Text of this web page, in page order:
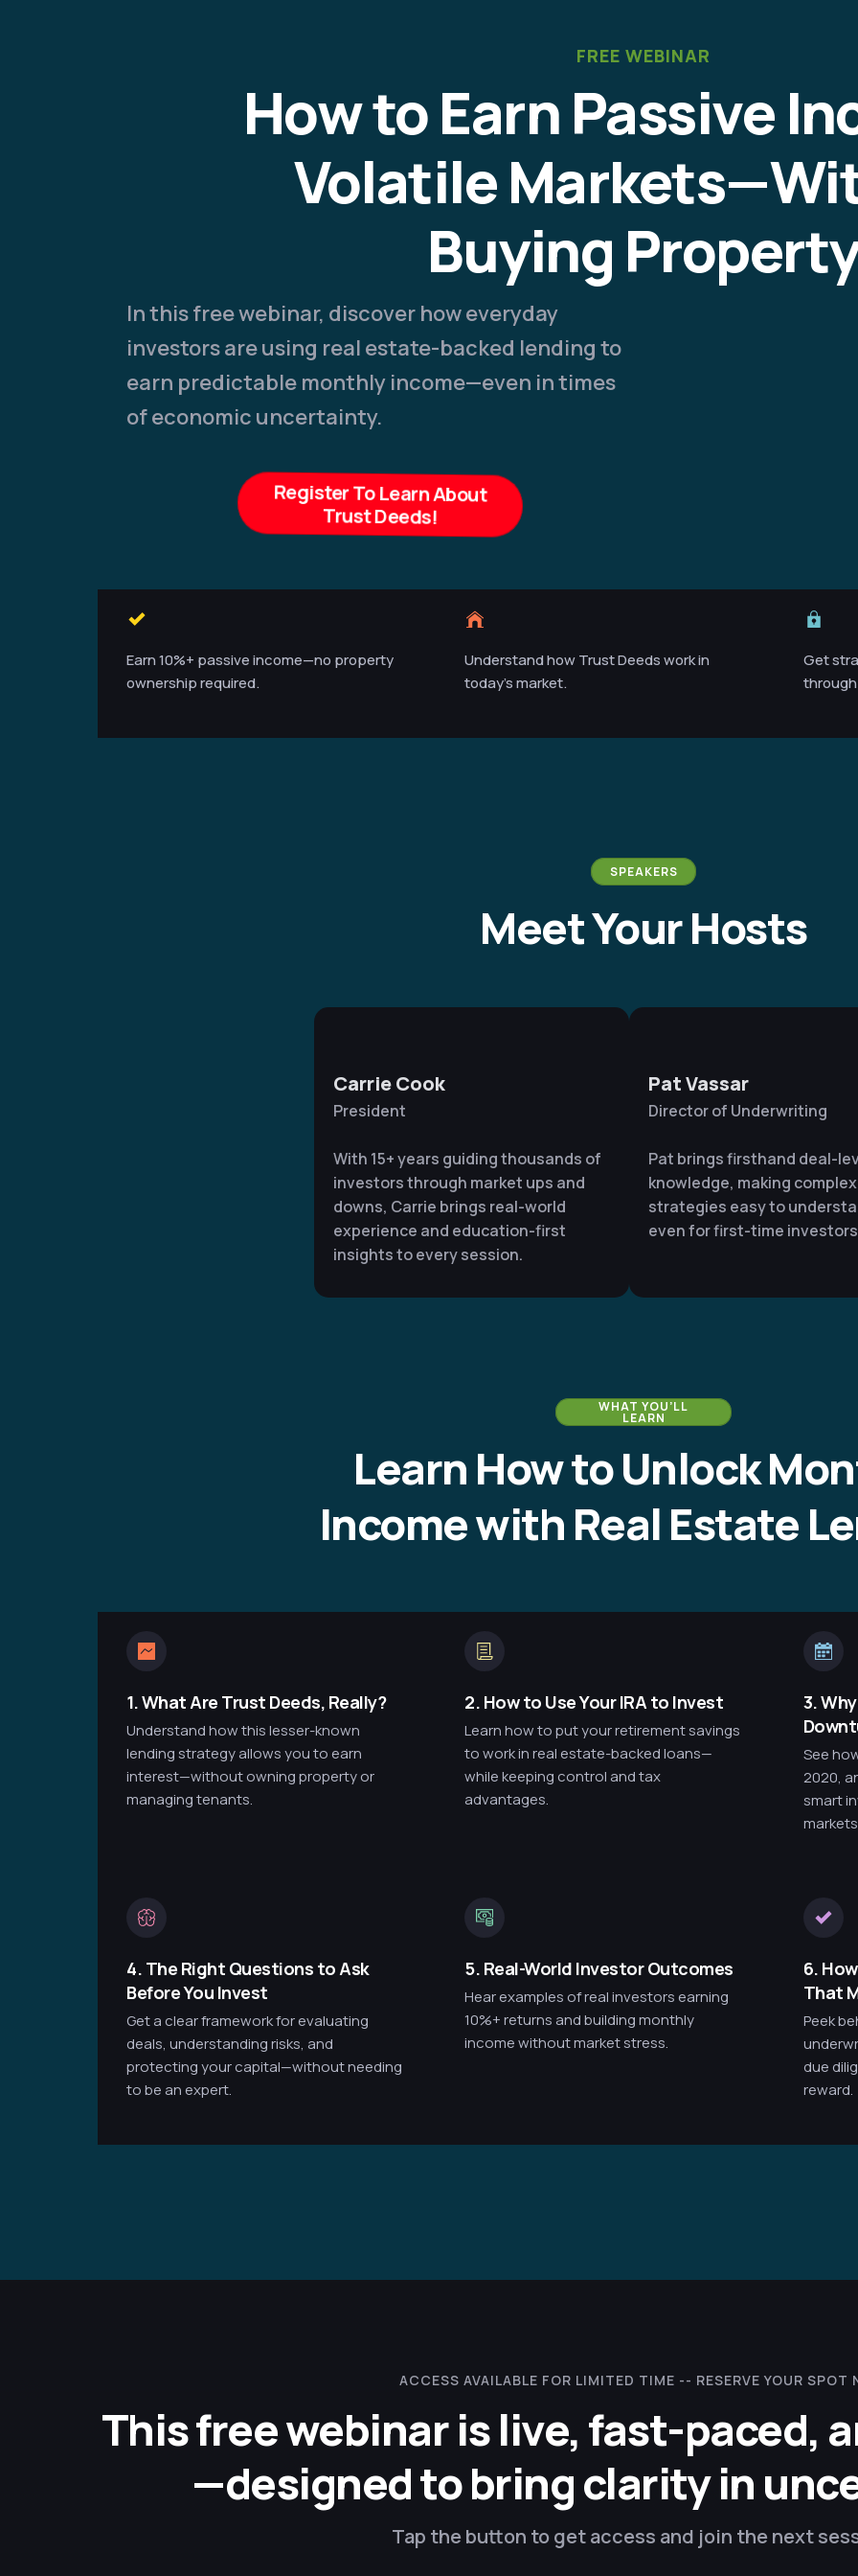
FREE WEBINAR
How to Earn Passive
Volatile
Buying
In this free webinar, discover how everyday
investors are using real estate-backed lending to
earn predictable monthly income—even in times
of economic uncertainty.
Register To Learn About
Trust Deeds!
Earn 10%+ passive income—no property
ownership required.
Understand how Trust Deeds work in
today’s market.
Get
SPEAKERS
Meet Your Hosts
Carrie Cook
President
With 15+ years guiding thousands of
investors through market ups and
downs, Carrie brings real-world
experience and education-first
insights to every session.
Pat Vassar
Director of Underwriting
Pat brings firsthand deal-
knowledge, making
strategies easy to
even for first-time
WHAT YOU’LL
LEARN
Learn How to Unlock
Income with Real Estate
1.What Are Trust Deeds, Really?
Understand how this lesser-known
lending strategy allows you to earn
interest—without owning property or
managing tenants.
2. How to Use Your IRA to Invest
Learn how to put your retirement savings
to work in real estate-backed loans—
while keeping control and tax
advantages.
3.
See
2020,
smart
4. The Right Questions to Ask
Before You Invest
Get a clear framework for evaluating
deals, understanding risks, and
protecting your capital—without needing
to be an expert.
5. Real-World Investor Outcomes
Hear examples of real investors earning
10%+ returns and building monthly
income without market stress.
6.
That
Peek
due
reward.
ACCESS AVAILABLE FOR LIMITED TIME -- RESERVE YOUR SPOT
This free webinar is live, fast-paced,
—designed to bring clarity in
Tap the button to get access and join the next